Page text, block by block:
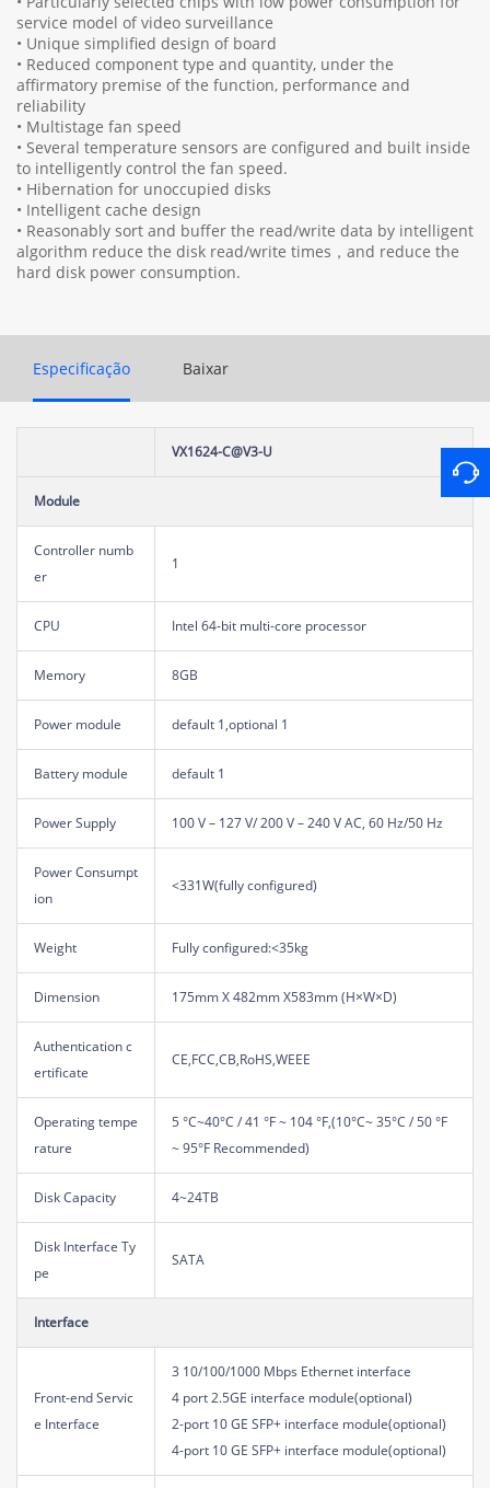
service model of video surveillance
• Unique simplified design of board
• Reduced component type and quantity, under the
affirmatory premise of the function, performance and
reliability
• Multistage fan speed
• Several temperature sensors are configured and built inside
to intelligently control the fan speed.
• Hibernation for unoccupied disks
• Intelligent cache design
• Reasonably sort and buffer the read/write data by intelligent
algorithm reduce the disk read/write times，and reduce the
hard disk power consumption.
Especificação Baixar
VX1624-C@V3-U
Module
Controller numb
er
1
CPU Intel 64-bit multi-core processor
Memory 8GB
Power module default 1,optional 1
Battery module default 1
Power Supply 100 V – 127 V/ 200 V – 240 V AC, 60 Hz/50 Hz
Power Consumpt
ion
<331W(fully configured)
Weight Fully configured:<35kg
Dimension 175mm X 482mm X583mm (H×W×D)
Authentication c
ertificate
CE,FCC,CB,RoHS,WEEE
Operating tempe
rature
5 °C~40°C / 41 °F ~ 104 °F,(10°C~ 35°C / 50 °F
~ 95°F Recommended)
Disk Capacity 4~24TB
Disk Interface Ty
pe
SATA
Interface
Front-end Servic
e Interface
3 10/100/1000 Mbps Ethernet interface
4 port 2.5GE interface module(optional)
2-port 10 GE SFP+ interface module(optional)
4-port 10 GE SFP+ interface module(optional)